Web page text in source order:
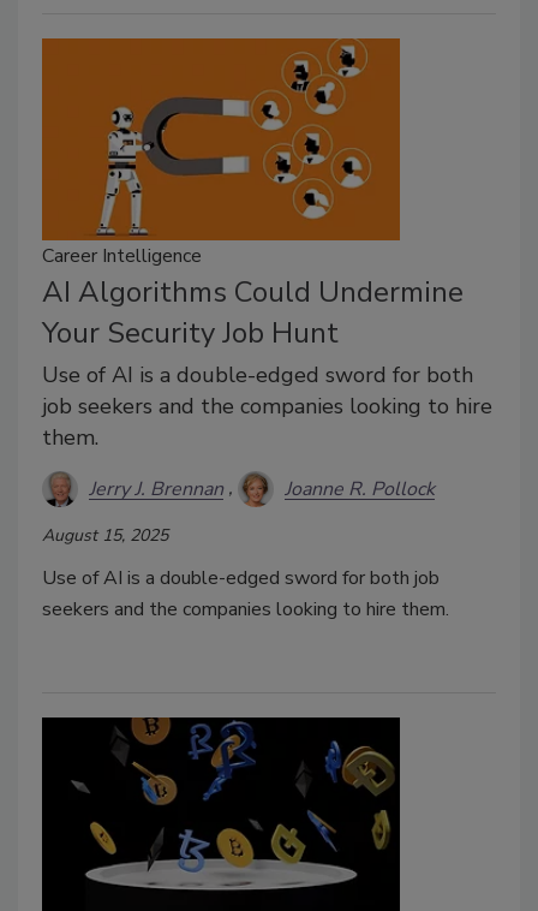
Career Intelligence
AI Algorithms Could Undermine
Your Security Job Hunt
Use of AI is a double-edged sword for both
job seekers and the companies looking to hire
them.
Jerry J. Brennan Joanne R. Pollock
August 15, 2025
Use of AI is a double-edged sword for both job
seekers and the companies looking to hire them.